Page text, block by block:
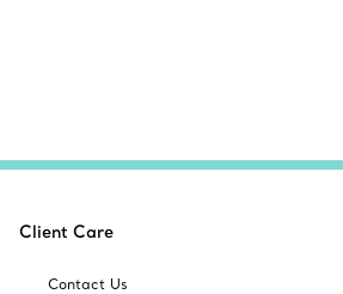
Client Care
Contact Us